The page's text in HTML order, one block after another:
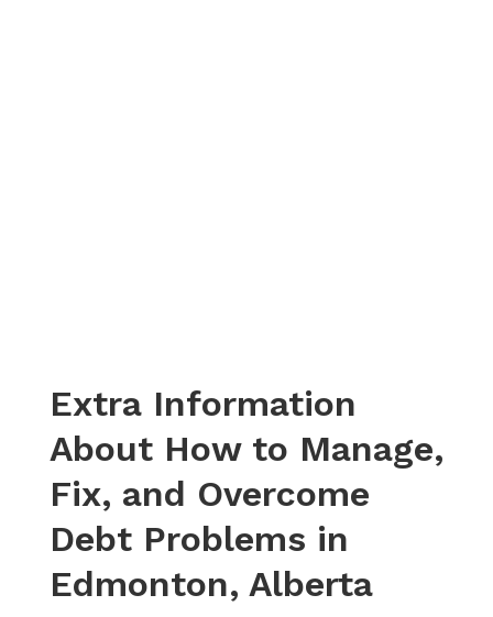
Extra Information
About How to Manage,
Fix, and Overcome
Debt Problems in
Edmonton, Alberta